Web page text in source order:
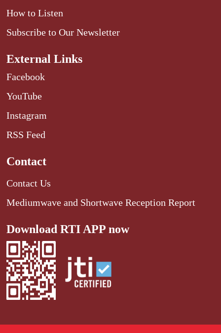
How to Listen
Subscribe to Our Newsletter
External Links
Facebook
YouTube
Instagram
RSS Feed
Contact
Contact Us
Mediumwave and Shortwave Reception Report
Download RTI APP now